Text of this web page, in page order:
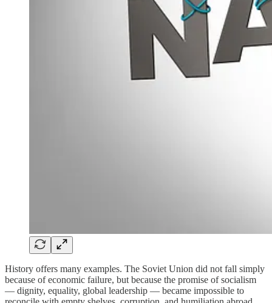
History offers many examples. The Soviet Union did not fall simply
because of economic failure, but because the promise of socialism
— dignity, equality, global leadership — became impossible to